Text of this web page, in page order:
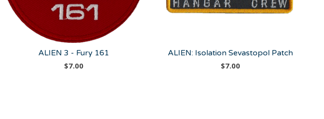
ALIEN 3 - Fury 161
$7.00
ALIEN: Isolation Sevastopol Patch
$7.00